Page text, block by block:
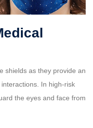
shields as they provide an
In high-risk
the eyes and face from